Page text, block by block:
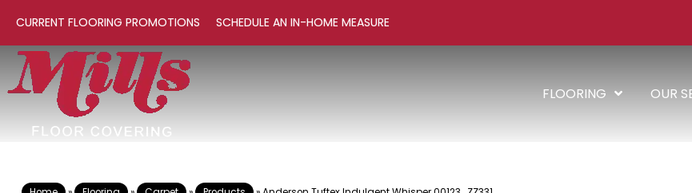
CURRENT FLOORING PROMOTIONS SCHEDULE AN IN-HOME MEASURE
FLOORING OUR